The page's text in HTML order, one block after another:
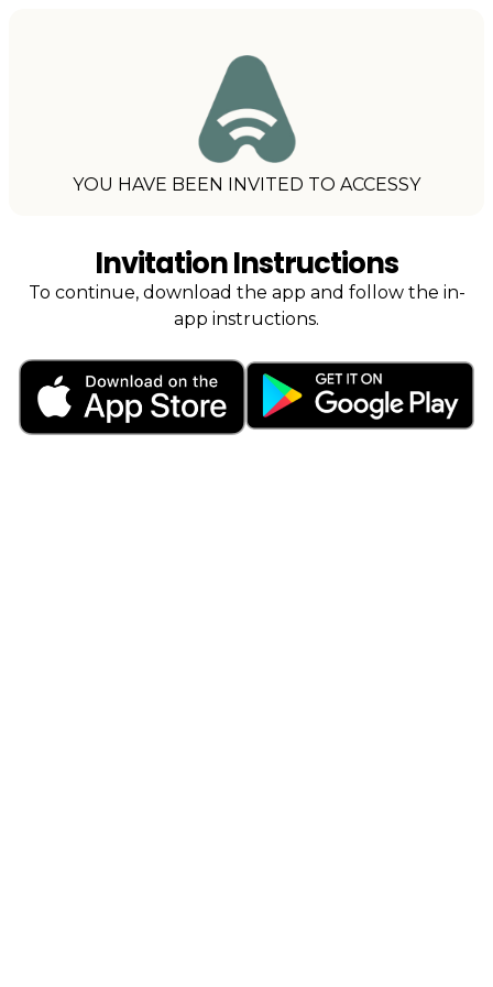
YOU HAVE BEEN INVITED TO ACCESSY
Invitation Instructions
To continue, download the app and follow the in-
app instructions.